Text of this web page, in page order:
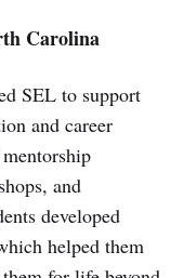
Carolina
SEL to support
and career
and
developed
helped them